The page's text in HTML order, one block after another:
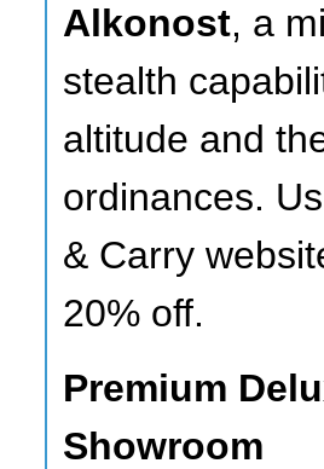
Alkonost, a
stealth
altitude and
ordinances.
& Carry
20% off.
Premium
Showroom